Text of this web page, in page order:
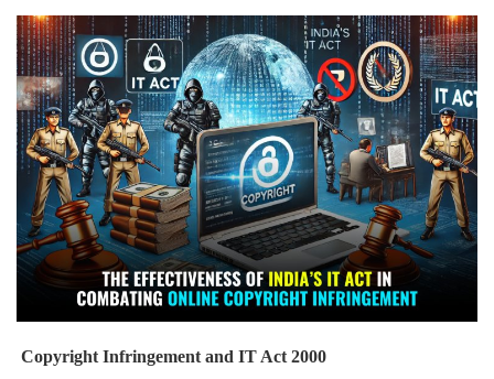
Patent
Technology
Trademark
Voice of Truth
Login
Register
Copyright Infringement and IT Act 2000